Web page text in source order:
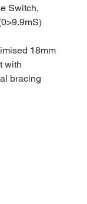
Switch,
18mm
with
bracing